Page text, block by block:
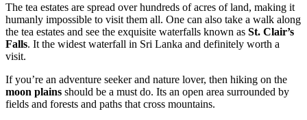
The tea estates are spread over hundreds of acres of land, making it
humanly impossible to visit them all. One can also take a walk along
the tea estates and see the exquisite waterfalls known as St. Clair’s
Falls. It the widest waterfall in Sri Lanka and definitely worth a
visit.
If you’re an adventure seeker and nature lover, then hiking on the
moon plains should be a must do. Its an open area surrounded by
fields and forests and paths that cross mountains.